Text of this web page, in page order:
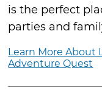
is the perfect
parties and
Learn More About
Adventure Quest